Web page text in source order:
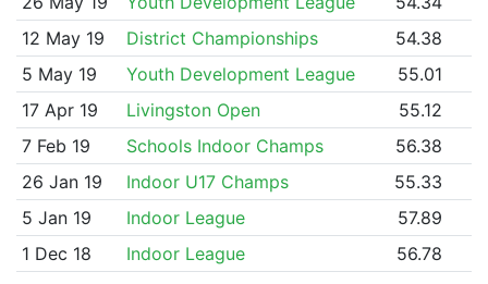
12 May 19
District Championships
54.38
5 May 19
Youth Development League
55.01
17 Apr 19
Livingston Open
55.12
7 Feb 19
Schools Indoor Champs
56.38
26 Jan 19
Indoor U17 Champs
55.33
5 Jan 19
Indoor League
57.89
1 Dec 18
Indoor League 56.78